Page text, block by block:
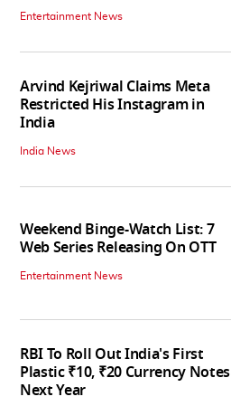
Entertainment News
Arvind Kejriwal Claims Meta
Restricted His Instagram in
India
India News
Weekend Binge-Watch List: 7
Web Series Releasing On OTT
Entertainment News
RBI To Roll Out India's First
Plastic ₹10, ₹20 Currency Notes
Next Year